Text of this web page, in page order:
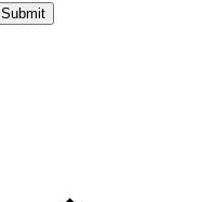
Submit